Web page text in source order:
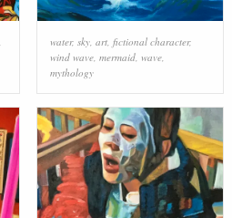
water, sky, art, fictional character,
wind wave, mermaid, wave,
mythology